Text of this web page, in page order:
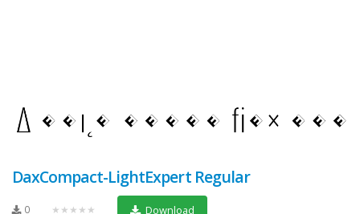
DaxCompact-LightExpert Regular
0 ★★★★★ Download